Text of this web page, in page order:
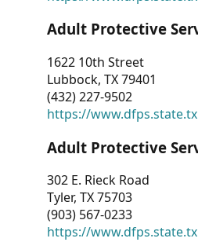
Adult Protective
1622 10th Street
Lubbock, TX 79401
(432) 227-9502
https://
Adult Protective
302 E. Rieck Road
Tyler, TX 75703
(903) 567-0233
https://